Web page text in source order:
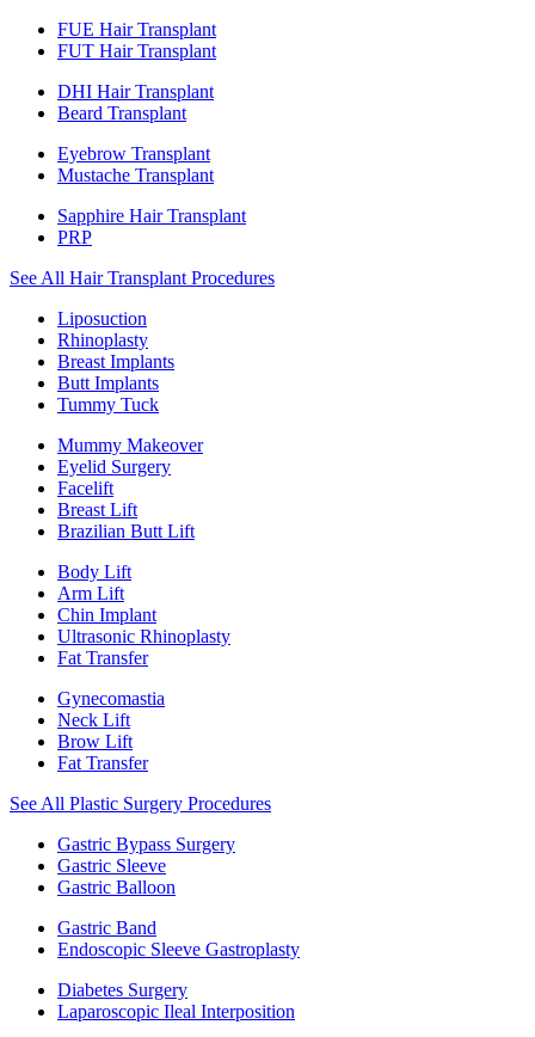
FUE Hair Transplant
FUT Hair Transplant
DHI Hair Transplant
Beard Transplant
Eyebrow Transplant
Mustache Transplant
Sapphire Hair Transplant
PRP
See All Hair Transplant Procedures
Liposuction
Rhinoplasty
Breast Implants
Butt Implants
Tummy Tuck
Mummy Makeover
Eyelid Surgery
Facelift
Breast Lift
Brazilian Butt Lift
Body Lift
Arm Lift
Chin Implant
Ultrasonic Rhinoplasty
Fat Transfer
Gynecomastia
Neck Lift
Brow Lift
Fat Transfer
See All Plastic Surgery Procedures
Gastric Bypass Surgery
Gastric Sleeve
Gastric Balloon
Gastric Band
Endoscopic Sleeve Gastroplasty
Diabetes Surgery
Laparoscopic Ileal Interposition